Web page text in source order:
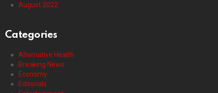
August 2022
Categories
Alternative Health
Breaking News
Economy
Editorials